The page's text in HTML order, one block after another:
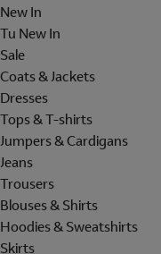
New In
Tu New In
Sale
Coats & Jackets
Dresses
Tops & T-shirts
Jumpers & Cardigans
Jeans
Trousers
Blouses & Shirts
Hoodies & Sweatshirts
Skirts